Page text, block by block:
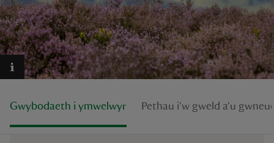
doGwybodaeth i ymwelwyr Pethau i'w gweld a'u